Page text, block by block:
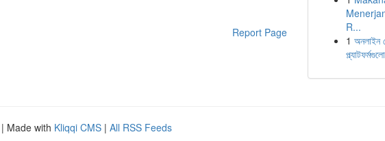
Report Page
R...
1 অনলাইন
| Made with Kliqqi CMS | All RSS Feeds